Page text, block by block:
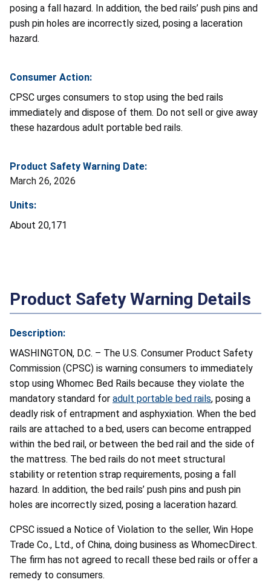
posing a fall hazard. In addition, the bed rails’ push pins and
push pin holes are incorrectly sized, posing a laceration
hazard.
Consumer Action:
CPSC urges consumers to stop using the bed rails
immediately and dispose of them. Do not sell or give away
these hazardous adult portable bed rails.
Product Safety Warning Date:
March 26, 2026
Units:
About 20,171
Product Safety Warning Details
Description:
WASHINGTON, D.C. – The U.S. Consumer Product Safety
Commission (CPSC) is warning consumers to immediately
stop using Whomec Bed Rails because they violate the
mandatory standard for adult portable bed rails, posing a
deadly risk of entrapment and asphyxiation. When the bed
rails are attached to a bed, users can become entrapped
within the bed rail, or between the bed rail and the side of
the mattress. The bed rails do not meet structural
stability or retention strap requirements, posing a fall
hazard. In addition, the bed rails’ push pins and push pin
holes are incorrectly sized, posing a laceration hazard.
CPSC issued a Notice of Violation to the seller, Win Hope
Trade Co., Ltd., of China, doing business as WhomecDirect.
The firm has not agreed to recall these bed rails or offer a
remedy to consumers.